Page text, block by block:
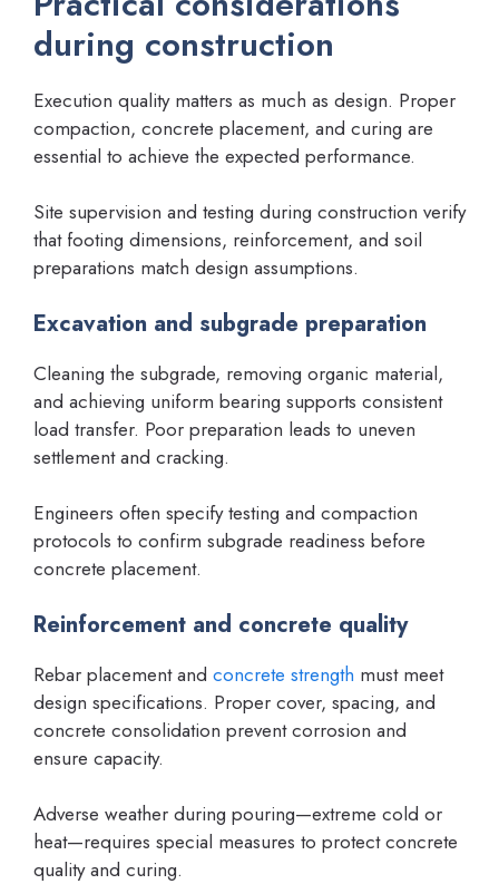
during construction
Execution quality matters as much as design. Proper
compaction, concrete placement, and curing are
essential to achieve the expected performance.
Site supervision and testing during construction verify
that footing dimensions, reinforcement, and soil
preparations match design assumptions.
Excavation and subgrade preparation
Cleaning the subgrade, removing organic material,
and achieving uniform bearing supports consistent
load transfer. Poor preparation leads to uneven
settlement and cracking.
Engineers often specify testing and compaction
protocols to confirm subgrade readiness before
concrete placement.
Reinforcement and concrete quality
Rebar placement and concrete strength must meet
design specifications. Proper cover, spacing, and
concrete consolidation prevent corrosion and
ensure capacity.
Adverse weather during pouring—extreme cold or
heat—requires special measures to protect concrete
quality and curing.